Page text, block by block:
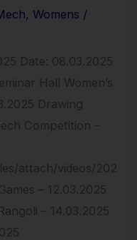
, Womens /
Date: 08.03.2025
Hall Women’s
Drawing
Competition –
attach/videos/202
– 12.03.2025
– 14.03.2025